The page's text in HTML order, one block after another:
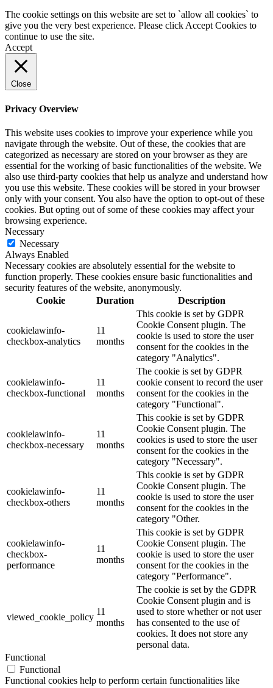
The cookie settings on this website are set to `allow all cookies` to
give you the very best experience. Please click Accept Cookies to
continue to use the site.
Accept
Close
Privacy Overview
This website uses cookies to improve your experience while you
navigate through the website. Out of these, the cookies that are
categorized as necessary are stored on your browser as they are
essential for the working of basic functionalities of the website. We
also use third-party cookies that help us analyze and understand how
you use this website. These cookies will be stored in your browser
only with your consent. You also have the option to opt-out of these
cookies. But opting out of some of these cookies may affect your
browsing experience.
Necessary
Necessary
Always Enabled
Necessary cookies are absolutely essential for the website to
function properly. These cookies ensure basic functionalities and
security features of the website, anonymously.
Cookie
Duration Description
cookielawinfo-
checkbox-analytics
11
months
This cookie is set by GDPR
Cookie Consent plugin. The
cookie is used to store the user
consent for the cookies in the
category "Analytics".
cookielawinfo-
checkbox-functional
11
months
The cookie is set by GDPR
cookie consent to record the user
consent for the cookies in the
category "Functional".
cookielawinfo-
checkbox-necessary
11
months
This cookie is set by GDPR
Cookie Consent plugin. The
cookies is used to store the user
consent for the cookies in the
category "Necessary".
cookielawinfo-
checkbox-others
11
months
This cookie is set by GDPR
Cookie Consent plugin. The
cookie is used to store the user
consent for the cookies in the
category "Other.
cookielawinfo-
checkbox-
performance
11
months
This cookie is set by GDPR
Cookie Consent plugin. The
cookie is used to store the user
consent for the cookies in the
category "Performance".
viewed_cookie_policy
11
months
The cookie is set by the GDPR
Cookie Consent plugin and is
used to store whether or not user
has consented to the use of
cookies. It does not store any
personal data.
Functional
Functional
Functional cookies help to perform certain functionalities like